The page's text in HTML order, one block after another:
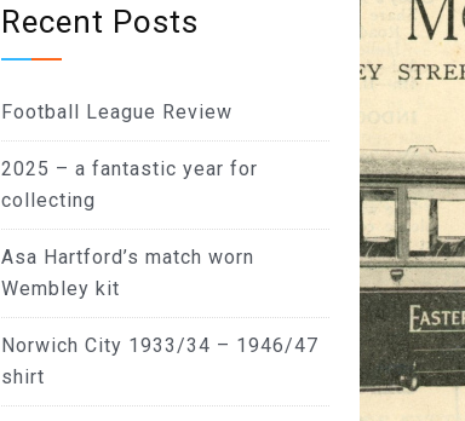
Recent Posts
Football League Review
2025 – a fantastic year for
collecting
Asa Hartford’s match worn
Wembley kit
Norwich City 1933/34 – 1946/47
shirt